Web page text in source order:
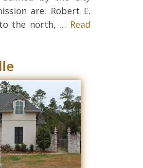
are: Robert E.
to the north, … Read